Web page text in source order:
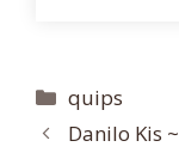
Categories
quips
Danilo Kis